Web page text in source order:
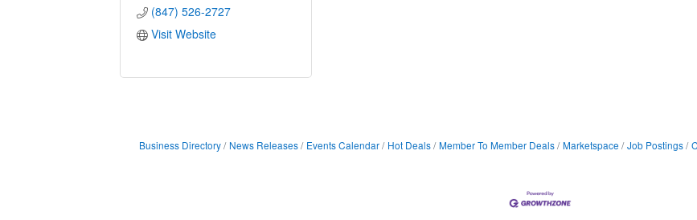
(847) 526-2727
Visit Website
Business Directory News Releases Events Calendar Hot Deals Member To Member Deals Marketspace Job Postings